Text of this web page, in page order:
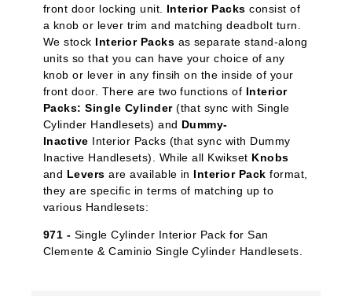
front door locking unit. Interior Packs consist of
a knob or lever trim and matching deadbolt turn.
We stock Interior Packs as separate stand-along
units so that you can have your choice of any
knob or lever in any finsih on the inside of your
front door. There are two functions of Interior
Packs: Single Cylinder(that sync with Single
Cylinder Handlesets) and Dummy-
Inactive Interior Packs (that sync with Dummy
Inactive Handlesets). While all Kwikset Knobs
and Leversare available in Interior Pack format,
they are specific in terms of matching up to
various Handlesets:
971 - Single Cylinder Interior Pack for San
Clemente & Caminio Single Cylinder Handlesets.